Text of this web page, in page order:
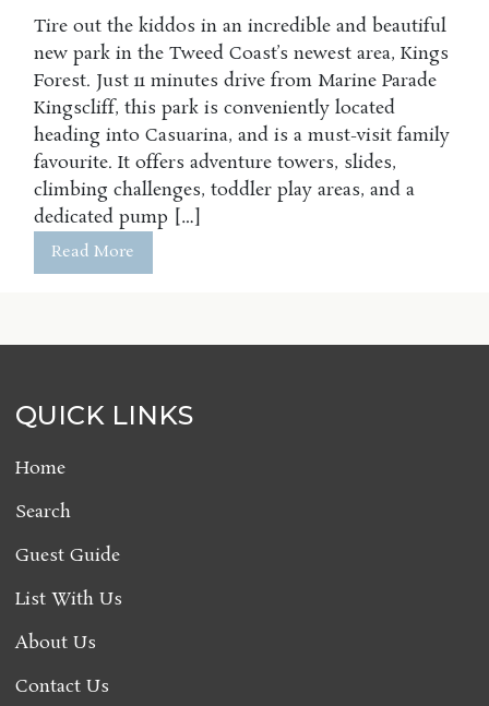
Tire out the kiddos in an incredible and beautiful
new park in the Tweed Coast’s newest area, Kings
Forest. Just 11 minutes drive from Marine Parade
Kingscliff, this park is conveniently located
heading into Casuarina, and is a must-visit family
favourite. It offers adventure towers, slides,
climbing challenges, toddler play areas, and a
dedicated pump […]
Read More
QUICK LINKS
Home
Search
Guest Guide
List With Us
About Us
Contact Us